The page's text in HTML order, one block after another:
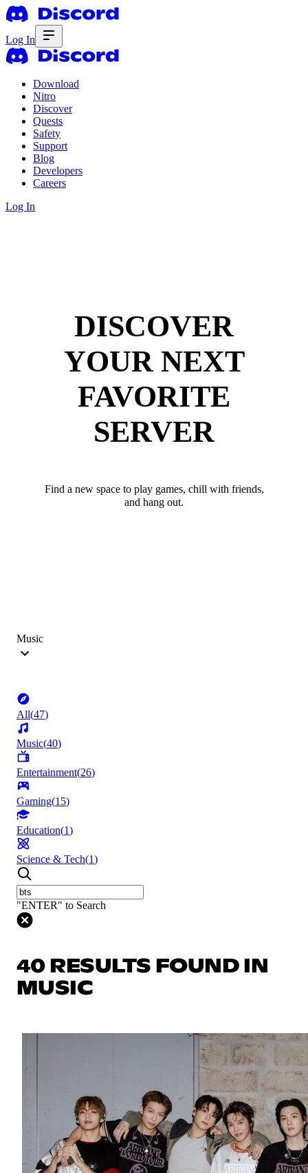
Log In
Download
Nitro
Discover
Quests
Safety
Support
Blog
Developers
Careers
Log In
DISCOVER
YOUR NEXT
FAVORITE
SERVER
Find a new space to play games, chill with friends,
and hang out.
Music
All(47)
Music(40)
Entertainment(26)
Gaming(15)
Education(1)
Science & Tech(1)
"ENTER" to Search
40 RESULTS FOUND IN
MUSIC